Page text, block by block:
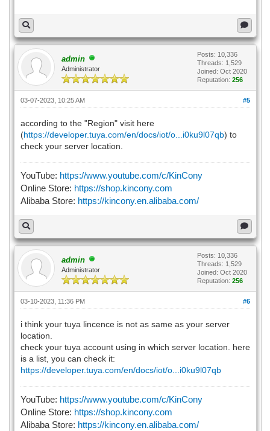
admin
Administrator
Posts: 10,336
Threads: 1,529
Joined: Oct 2020
Reputation: 256
#5
03-07-2023, 10:25 AM
according to the "Region" visit here
(https://developer.tuya.com/en/docs/iot/o...i0ku9l07qb) to
check your server location.
YouTube: https://www.youtube.com/c/KinCony
Online Store: https://shop.kincony.com
Alibaba Store: https://kincony.en.alibaba.com/
admin
Administrator
Posts: 10,336
Threads: 1,529
Joined: Oct 2020
Reputation: 256
#6
03-10-2023, 11:36 PM
i think your tuya lincence is not as same as your server
location.
check your tuya account using in which server location. here
is a list, you can check it:
https://developer.tuya.com/en/docs/iot/o...i0ku9l07qb
YouTube: https://www.youtube.com/c/KinCony
Online Store: https://shop.kincony.com
Alibaba Store: https://kincony.en.alibaba.com/